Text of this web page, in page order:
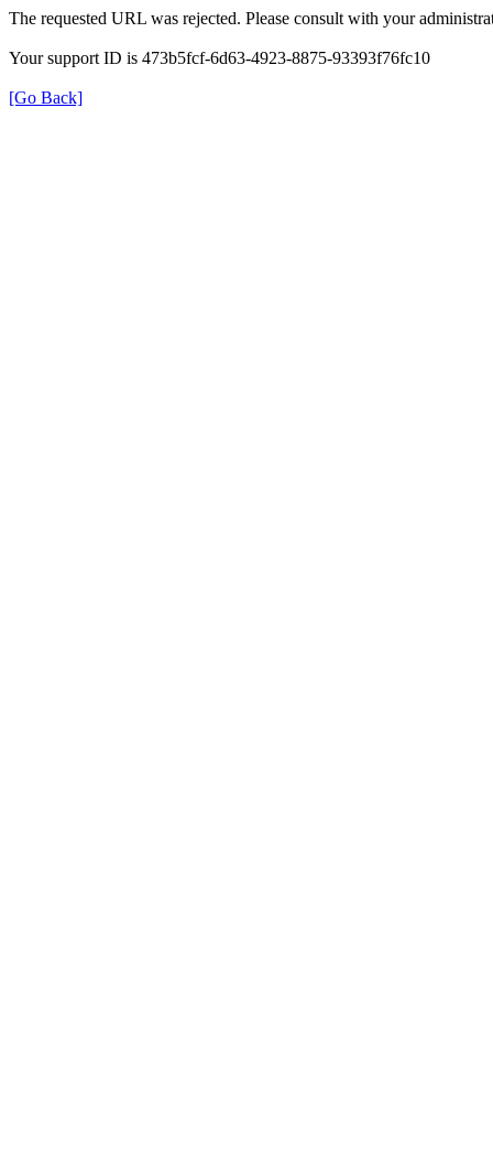
The requested URL was rejected. Please consult with your
Your support ID is 473b5fcf-6d63-4923-8875-93393f76fc10
[Go Back]